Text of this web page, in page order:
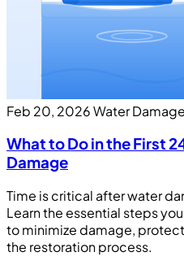
Feb 20, 2026Water Damage
What to Do in the First
Damage
Time is critical after water
Learn the essential steps
to minimize damage,
the restoration process.